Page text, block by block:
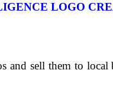
LOGO
and sell them to local